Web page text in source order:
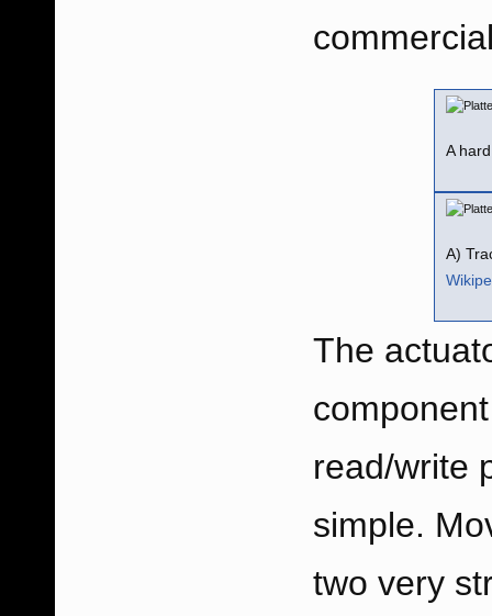
A
A)
The
read/write
simple.
two very